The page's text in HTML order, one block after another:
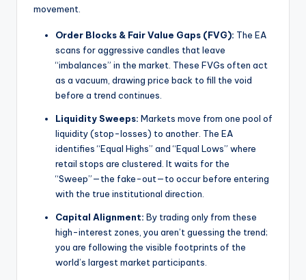
movement.
Order Blocks & Fair Value Gaps (FVG): The EA
scans for aggressive candles that leave
“imbalances” in the market. These FVGs often act
as a vacuum, drawing price back to fill the void
before a trend continues.
Liquidity Sweeps: Markets move from one pool of
liquidity (stop-losses) to another. The EA
identifies “Equal Highs” and “Equal Lows” where
retail stops are clustered. It waits for the
“Sweep”—the fake-out—to occur before entering
with the true institutional direction.
Capital Alignment: By trading only from these
high-interest zones, you aren’t guessing the trend;
you are following the visible footprints of the
world’s largest market participants.